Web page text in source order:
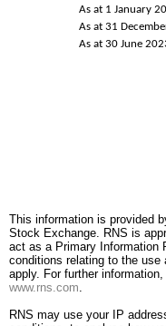
As at 1 January
As at 31
As at 30 June
This information is provided
Stock Exchange. RNS is
act as a Primary Information
conditions relating to the
apply. For further
www.rns.com.
RNS may use your IP